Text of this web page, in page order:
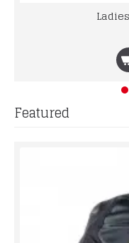
Featured